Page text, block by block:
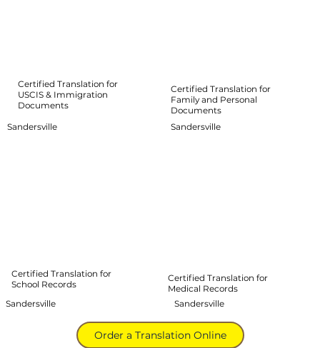
Certified Translation for
Family and Personal
Documents
Sandersville
Sandersville
Certified Translation for
School Records
Sandersville
Order a Translation Online
Certified Translation for
USCIS & Immigration
Documents
Certified Translation for
Medical Records
Sandersville